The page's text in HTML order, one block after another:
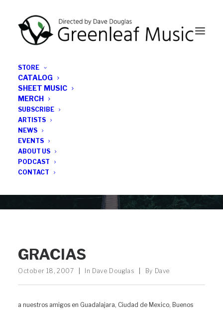
STORE
CATALOG
SHEET MUSIC
MERCH
SUBSCRIBE
ARTISTS
NEWS
EVENTS
ABOUT US
PODCAST
CONTACT
All the latest Greenleaf updates; releases, tours,
podcasts, subscriber series, etc.
GRACIAS
October 18, 2007 In Dave Douglas By Dave
a nuestros amigos en Guadalajara, Ciudad de Mexico, Buenos